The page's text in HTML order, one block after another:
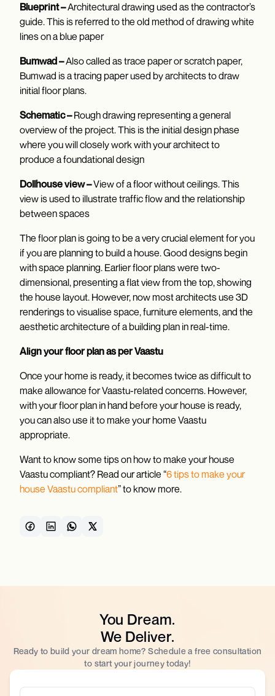
Blueprint –Architectural drawing used as the contractor’s
guide. This is referred to the old method of drawing white
lines on a blue paper
Bumwad –Also called as trace paper or scratch paper,
Bumwad is a tracing paper used by architects to draw
initial floor plans.
Schematic –Rough drawing representing a general
overview of the project. This is the initial design phase
where you will closely work with your architect to
produce a foundational design
Dollhouse view –View of a floor without ceilings. This
view is used to illustrate traffic flow and the relationship
between spaces
The floor plan is going to be a very crucial element for you
if you are planning to build a house. Good designs begin
with space planning. Earlier floor plans were two-
dimensional, presenting a flat view from the top, showing
the house layout. However, now most architects use 3D
renderings to visualise space, furniture elements, and the
aesthetic architecture of a building plan in real-time.
Align your floor plan as per Vaastu
Once your home is ready, it becomes twice as difficult to
make allowance for Vaastu-related concerns. However,
with your floor plan in hand before your house is ready,
you can also use it to make your home Vaastu
appropriate.
Want to know some tips on how to make your house
Vaastu compliant? Read our article “6 tips to make your
house Vaastu compliant” to know more.
You Dream.
We Deliver.
Ready to build your dream home? Schedule a free consultation
to start your journey today!